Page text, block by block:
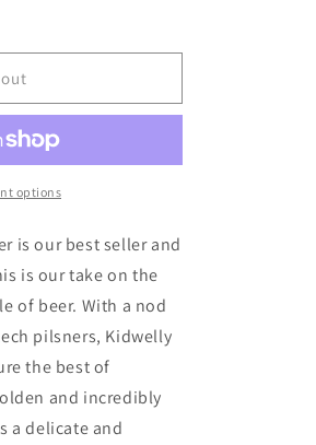
options
is our best seller and
is our take on the
of beer. With a nod
pilsners, Kidwelly
the best of
and incredibly
a delicate and